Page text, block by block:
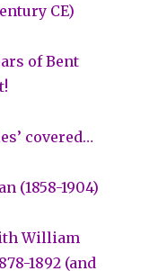
CE)
of Bent
covered…
(1858-1904)
William
1892 (and